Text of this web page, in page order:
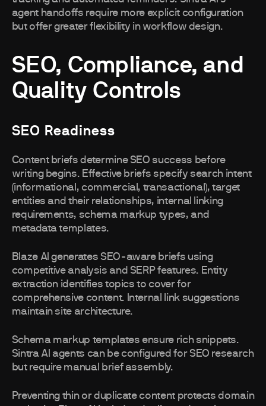
agent handoffs require more explicit configuration
but offer greater flexibility in workflow design.
SEO, Compliance, and
Quality Controls
SEO Readiness
Content briefs determine SEO success before
writing begins. Effective briefs specify search intent
(informational, commercial, transactional), target
entities and their relationships, internal linking
requirements, schema markup types, and
metadata templates.
Blaze AI generates SEO-aware briefs using
competitive analysis and SERP features. Entity
extraction identifies topics to cover for
comprehensive content. Internal link suggestions
maintain site architecture.
Schema markup templates ensure rich snippets.
Sintra AI agents can be configured for SEO research
but require manual brief assembly.
Preventing thin or duplicate content protects domain